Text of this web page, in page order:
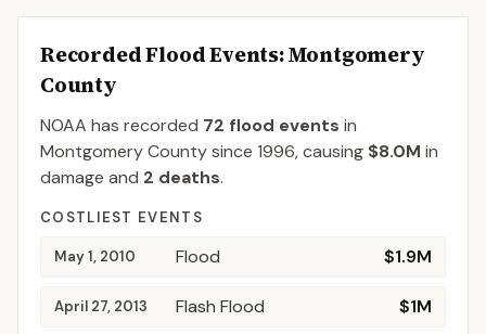
Recorded Flood Events: Montgomery
County
NOAA has recorded 72 flood events in
MontgomeryCountysince 1996, causing $8.0M in
damage and 2 deaths.
COSTLIEST EVENTS
May 1, 2010 Flood $1.9M
April 27, 2013 Flash Flood $1M